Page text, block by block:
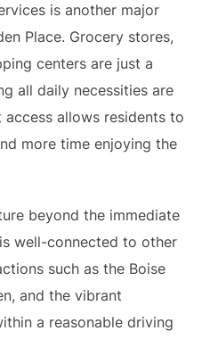
is another major
Place. Grocery stores,
centers are just a
all daily necessities are
allows residents to
more time enjoying the
beyond the immediate
well-connected to other
such as the Boise
and the vibrant
a reasonable driving